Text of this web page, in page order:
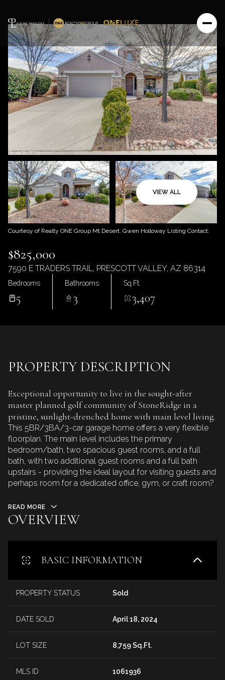
VIEW ALL
Courtesy of Realty ONE Group Mt Desert, Gwen Holloway Listing Contact:
$825,000
7590 E TRADERS TRAIL, PRESCOTT VALLEY, AZ 86314
Bedrooms
5
Bathrooms
3
Sq.Ft.
3,407
PROPERTY DESCRIPTION
Exceptional opportunity to live in the sought-after
master planned golf community of StoneRidge in a
pristine, sunlight-drenched home with main level living.
This 5BR/3BA/3-car garage home offers a very flexible
floorplan. The main level includes the primary
bedroom/bath, two spacious guest rooms, and a full
bath, with two additional guest rooms and a full bath
upstairs - providing the ideal layout for visiting guests and
perhaps room for a dedicated office, gym, or craft room?
READ MORE
OVERVIEW
BASIC INFORMATION
PROPERTY STATUS Sold
DATE SOLD April 18, 2024
LOT SIZE 8,759 Sq.Ft.
MLS ID 1061936
Friday
Aug
Saturday
Aug